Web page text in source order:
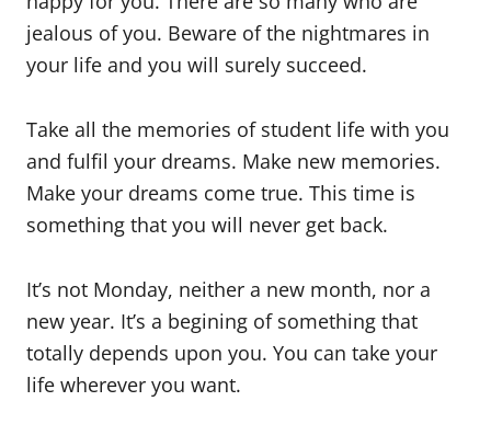
jealous of you. Beware of the nightmares in
your life and you will surely succeed.
Take all the memories of student life with you
and fulfil your dreams. Make new memories.
Make your dreams come true. This time is
something that you will never get back.
It’s not Monday, neither a new month, nor a
new year. It’s a begining of something that
totally depends upon you. You can take your
life wherever you want.